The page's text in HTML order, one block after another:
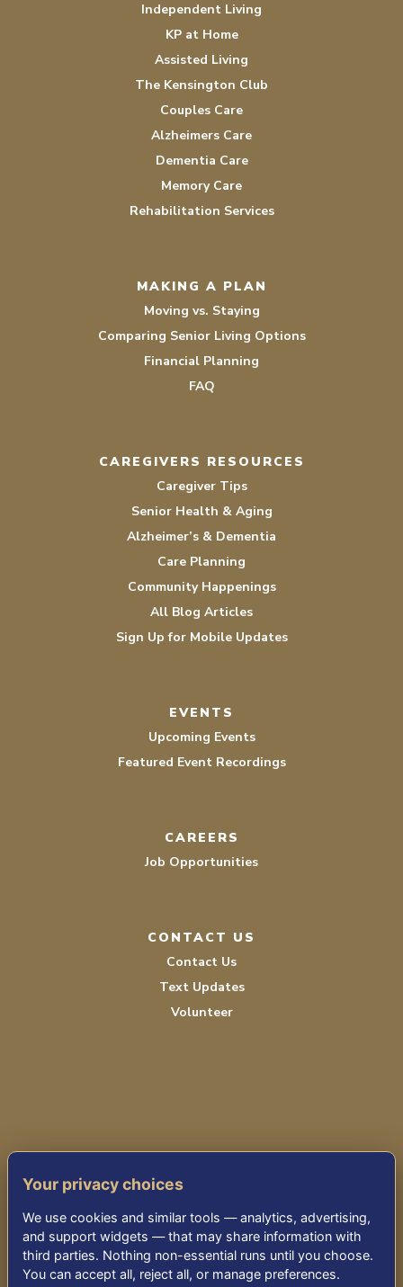
Independent Living
KP at Home
Assisted Living
The Kensington Club
Couples Care
Alzheimers Care
Dementia Care
Memory Care
Rehabilitation Services
MAKING A PLAN
Moving vs. Staying
Comparing Senior Living Options
Financial Planning
FAQ
CAREGIVERS RESOURCES
Caregiver Tips
Senior Health & Aging
Alzheimer’s & Dementia
Care Planning
Community Happenings
All Blog Articles
Sign Up for Mobile Updates
EVENTS
Upcoming Events
Featured Event Recordings
CAREERS
Job Opportunities
CONTACT US
Contact Us
Text Updates
Volunteer
TERMS OF SERVICE
ACCESSIBILITY
© 2026 KENSINGTON PARK SENIOR LIVING
Your privacy choices
We use cookies and similar tools — analytics, advertising,
and support widgets — that may share information with
third parties. Nothing non-essential runs until you choose.
You can accept all, reject all, or manage preferences.